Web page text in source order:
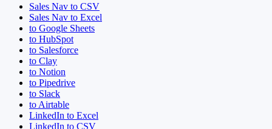
Sales Nav to CSV
Sales Nav to Excel
to Google Sheets
to HubSpot
to Salesforce
to Clay
to Notion
to Pipedrive
to Slack
to Airtable
LinkedIn to Excel
LinkedIn to CSV